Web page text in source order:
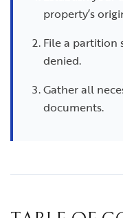
property’s
File a partition
denied.
Gather all
documents.